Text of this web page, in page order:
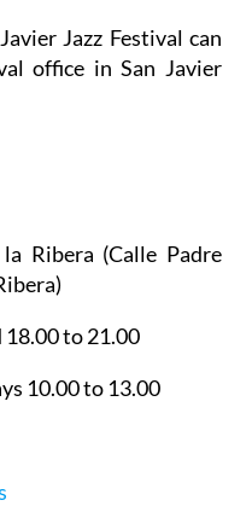
Jazz Festival can
office in San Javier
Ribera (Calle Padre
18.00 to 21.00
10.00 to 13.00